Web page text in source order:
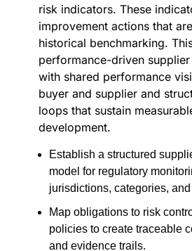
risk indicators. These
improvement actions that
historical benchmarking.
performance-driven
with shared performance
buyer and supplier and
loops that sustain
development.
Establish a structured
model for regulatory
jurisdictions, categories,
Map obligations to risk
policies to create traceable
and evidence trails.